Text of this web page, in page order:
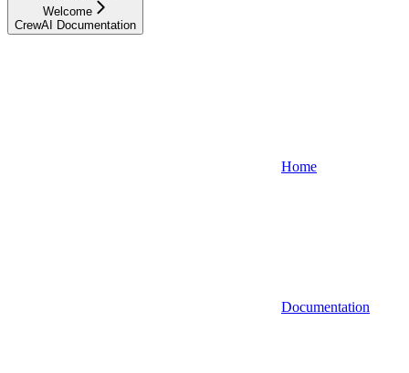
Welcome
CrewAI Documentation
Home
Documentation